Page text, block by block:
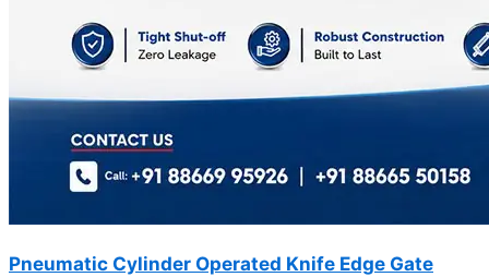
Pneumatic Cylinder Operated Knife Edge Gate